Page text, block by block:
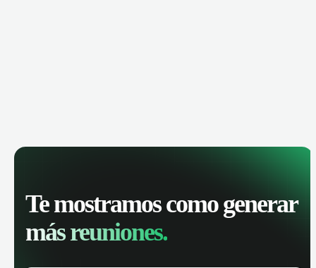
Te mostramos como generar
más reuniones.